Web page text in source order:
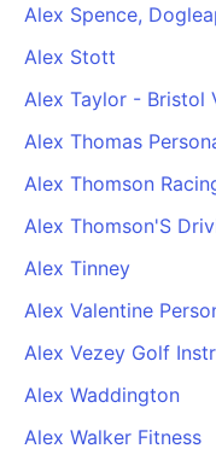
Alex Spence,
Alex Stott
Alex Taylor - Bristol
Alex Thomas
Alex Thomson
Alex Thomson'S
Alex Tinney
Alex Valentine
Alex Vezey Golf
Alex Waddington
Alex Walker Fitness